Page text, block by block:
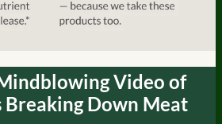
Video of
Breaking Down Meat